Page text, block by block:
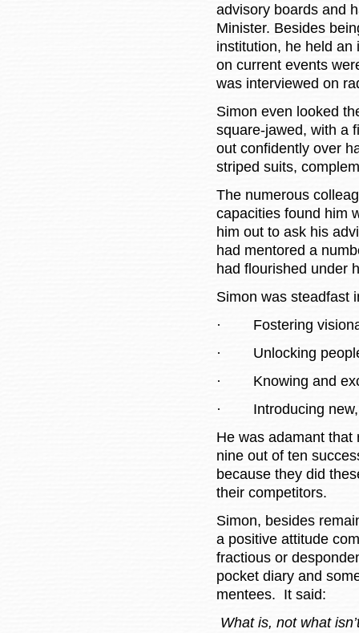
advisory boards and
Minister. Besides
institution, he held
on current events
was interviewed on
Simon even looked
square-jawed, with a
out confidently over
striped suits,
The numerous
capacities found him
him out to ask his
had mentored a
had flourished under
Simon was steadfast
·
Fostering
·
Unlocking
·
Knowing and
·
Introducing
He was adamant that
nine out of ten
because they did
their competitors.
Simon, besides
a positive attitude
fractious or
pocket diary and
mentees. It said:
What is, not what